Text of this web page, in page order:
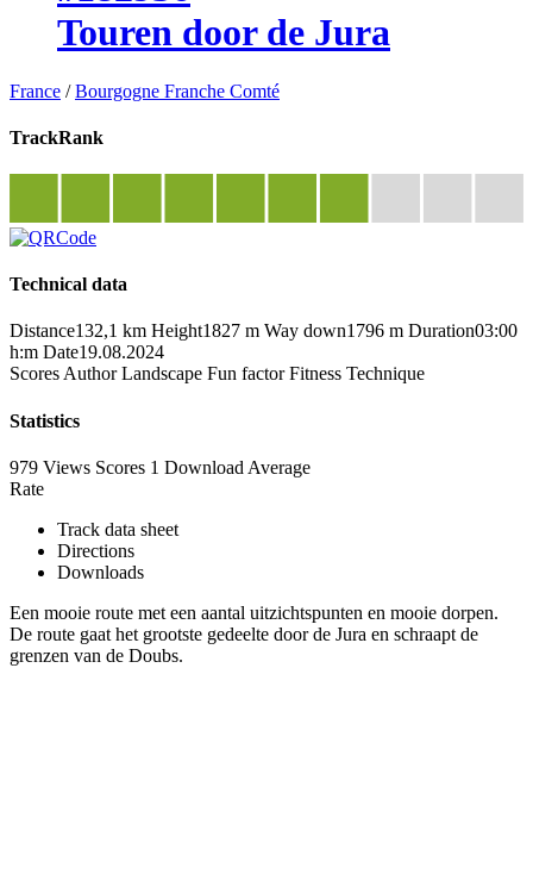
Touren door de Jura
France /Bourgogne Franche Comté
TrackRank
Technical data
Distance132,1 km Height1827 m Way down1796 m Duration03:00
h:m Date19.08.2024
Scores Author Landscape Fun factor Fitness Technique
Statistics
979 Views Scores 1 Download Average
Rate
Track data sheet
Directions
Downloads
Een mooie route met een aantal uitzichtspunten en mooie dorpen.
De route gaat het grootste gedeelte door de Jura en schraapt de
grenzen van de Doubs.